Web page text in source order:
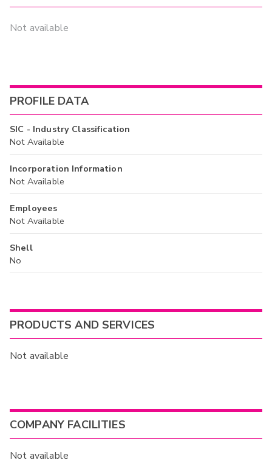
Not available
PROFILE DATA
SIC - Industry Classification
Not Available
Incorporation Information
Not Available
Employees
Not Available
Shell
No
PRODUCTS AND SERVICES
Not available
COMPANY FACILITIES
Not available